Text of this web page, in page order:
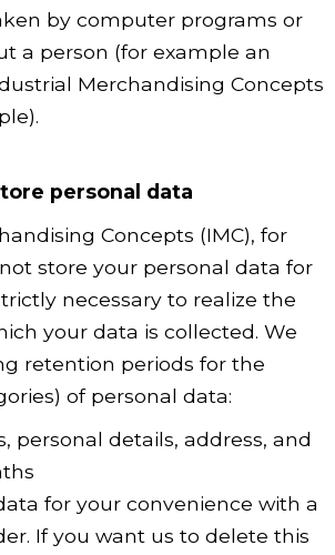
by computer programs or
a person (for example an
Merchandising Concepts
personal data
Concepts (IMC), for
store your personal data for
necessary to realize the
your data is collected. We
retention periods for the
of personal data:
personal details, address, and
for your convenience with a
If you want us to delete this